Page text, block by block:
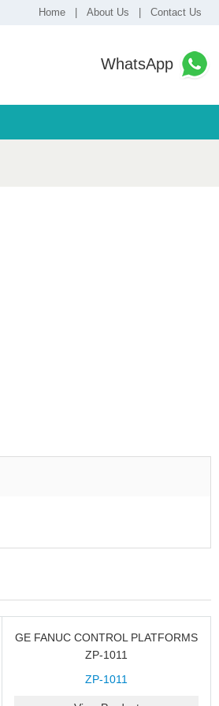
Home About Us Contact Us
WhatsApp
GE FANUC CONTROL PLATFORMS
ZP-1011
ZP-1011